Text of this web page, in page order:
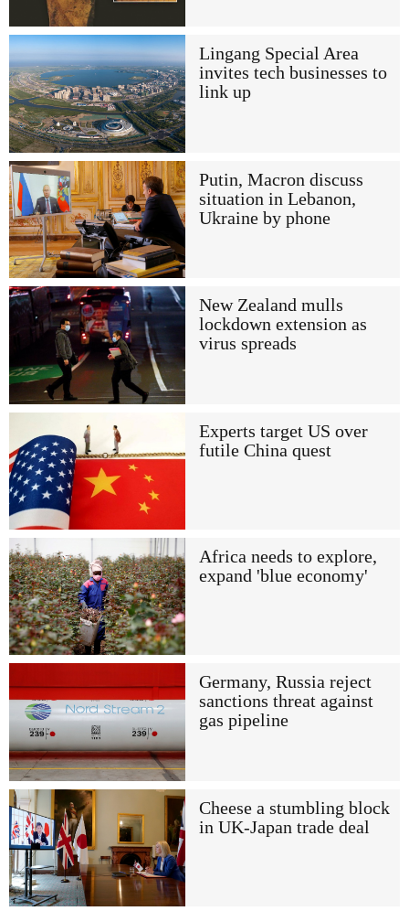
Lingang Special Area
invites tech businesses to
link up
Putin, Macron discuss
situation in Lebanon,
Ukraine by phone
New Zealand mulls
lockdown extension as
virus spreads
Experts target US over
futile China quest
Africa needs to explore,
expand 'blue economy'
Germany, Russia reject
sanctions threat against
gas pipeline
Cheese a stumbling block
in UK-Japan trade deal